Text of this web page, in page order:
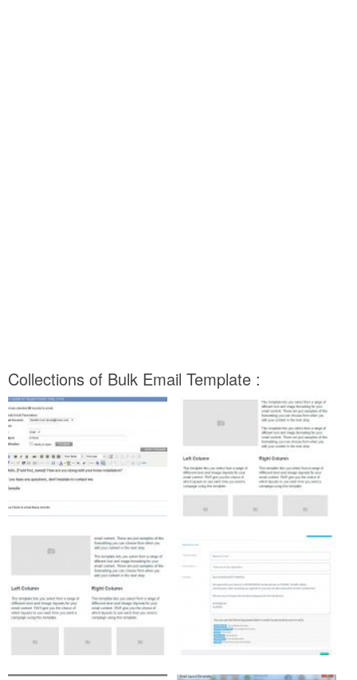
Collections of Bulk Email Template :